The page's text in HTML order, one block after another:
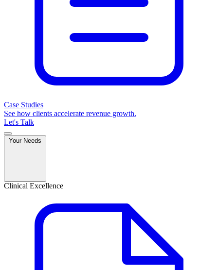
Case Studies
See how clients accelerate revenue growth.
Let's Talk
Clinical Excellence